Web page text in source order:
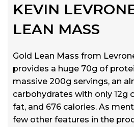
KEVIN
LEAN MASS
Gold Lean Mass from
provides a huge 70g of
massive 200g servings, an
carbohydrates with only 12g
fat, and 676 calories. As
few other features in the